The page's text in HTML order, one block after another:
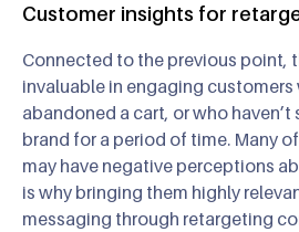
Customer insights for
Connected to the previous point,
invaluable in engaging customers
abandoned a cart, or who
brand for a period of time. Many
may have negative perceptions
is why bringing them highly
messaging through retargeting